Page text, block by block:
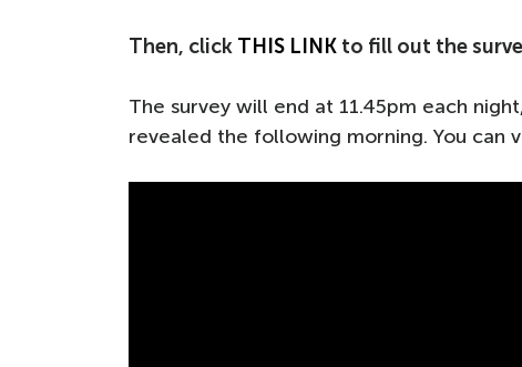
Then, click THIS LINK to fill out the
The survey will end at 11.45pm each
revealed the following morning. You can